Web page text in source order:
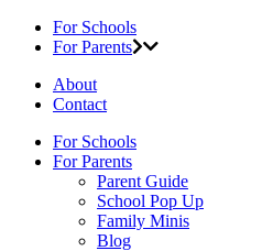
For Schools
For Parents
About
Contact
For Schools
For Parents
Parent Guide
School Pop Up
Family Minis
Blog